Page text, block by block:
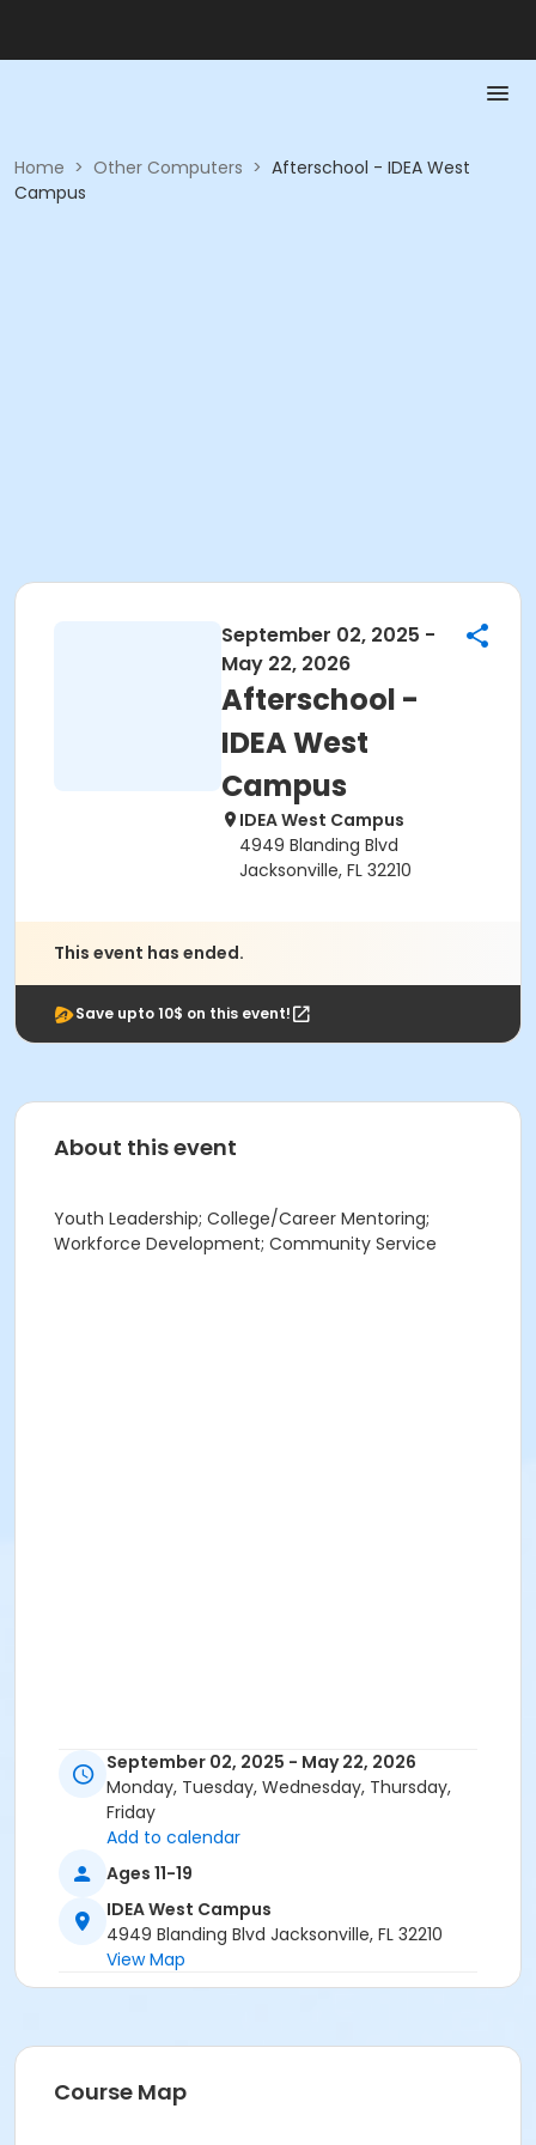
Home > Other Computers > Afterschool - IDEA West
Campus
September 02, 2025 -
May 22, 2026
Afterschool -
IDEA West
Campus
IDEA West Campus
4949 Blanding Blvd
Jacksonville, FL 32210
This event has ended.
Save upto 10$ on this event!
About this event
Youth Leadership; College/Career Mentoring;
Workforce Development; Community Service
September 02, 2025 - May 22, 2026
Monday, Tuesday, Wednesday, Thursday,
Friday
Add to calendar
Ages 11-19
IDEA West Campus
4949 Blanding Blvd Jacksonville, FL 32210
View Map
Course Map